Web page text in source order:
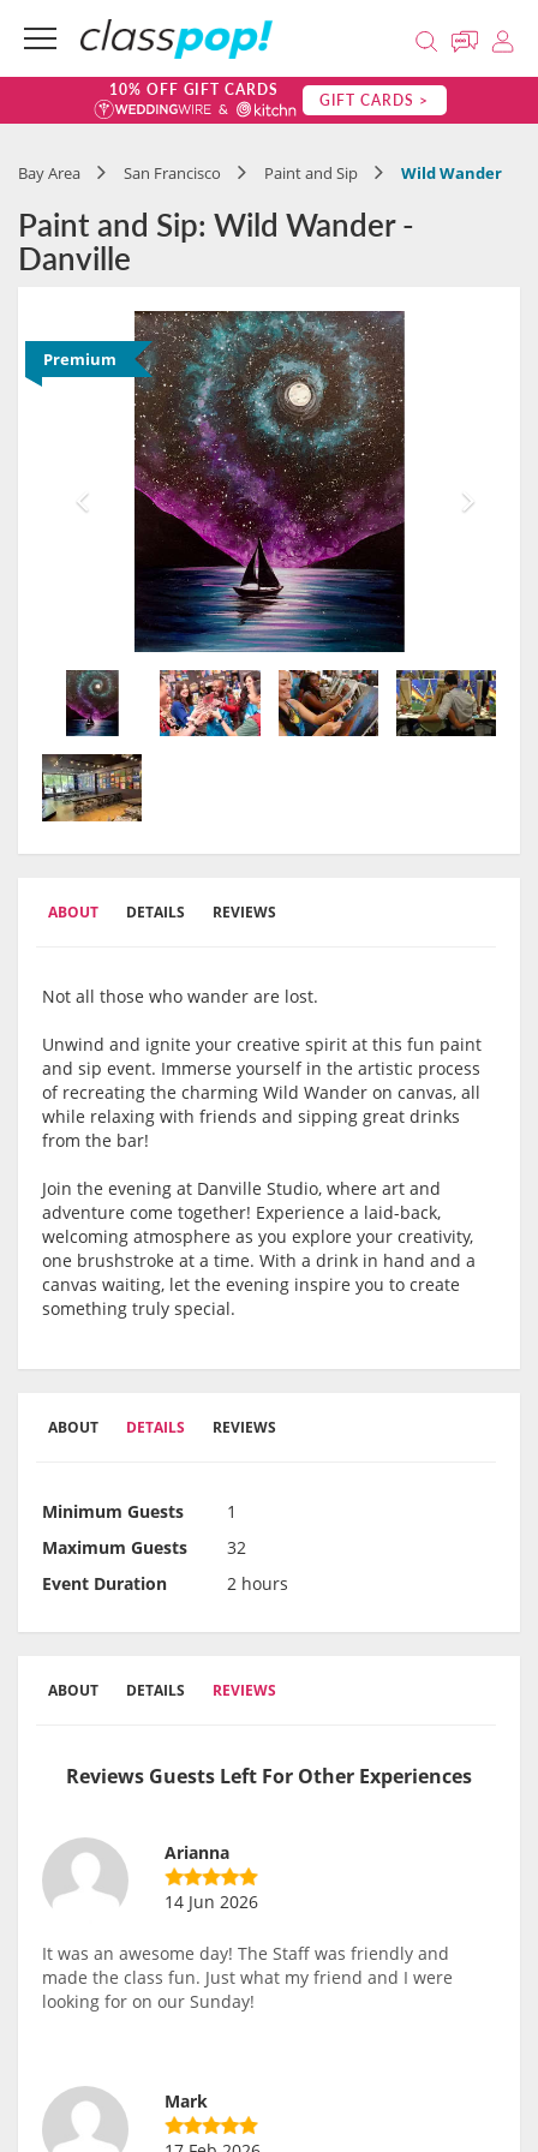
10% OFF GIFT CARDS GIFT CARDS >
Bay Area San Francisco Paint and Sip Wild Wander
Paint and Sip: Wild Wander -
Danville
Premium
ABOUT DETAILS REVIEWS
Not all those who wander are lost.
Unwind and ignite your creative spirit at this fun paint
and sip event. Immerse yourself in the artistic process
of recreating the charming Wild Wander on canvas, all
while relaxing with friends and sipping great drinks
from the bar!
Join the evening at Danville Studio, where art and
adventure come together! Experience a laid-back,
welcoming atmosphere as you explore your creativity,
one brushstroke at a time. With a drink in hand and a
canvas waiting, let the evening inspire you to create
something truly special.
ABOUT DETAILS REVIEWS
Minimum Guests
1
Maximum Guests
32
Event Duration
2 hours
ABOUT DETAILS REVIEWS
Reviews Guests Left For Other Experiences
Arianna
14 Jun 2026
It was an awesome day! The Staff was friendly and
made the class fun. Just what my friend and I were
looking for on our Sunday!
Mark